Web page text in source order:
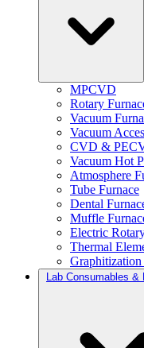
MPCVD
Rotary
Vacuum
Vacuum
CVD &
Vacuum Hot
Atmosphere
Tube Furnace
Dental
Muffle
Electric
Thermal
Graphitization
Lab Consumables &